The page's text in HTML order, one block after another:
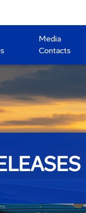
Media
Contacts